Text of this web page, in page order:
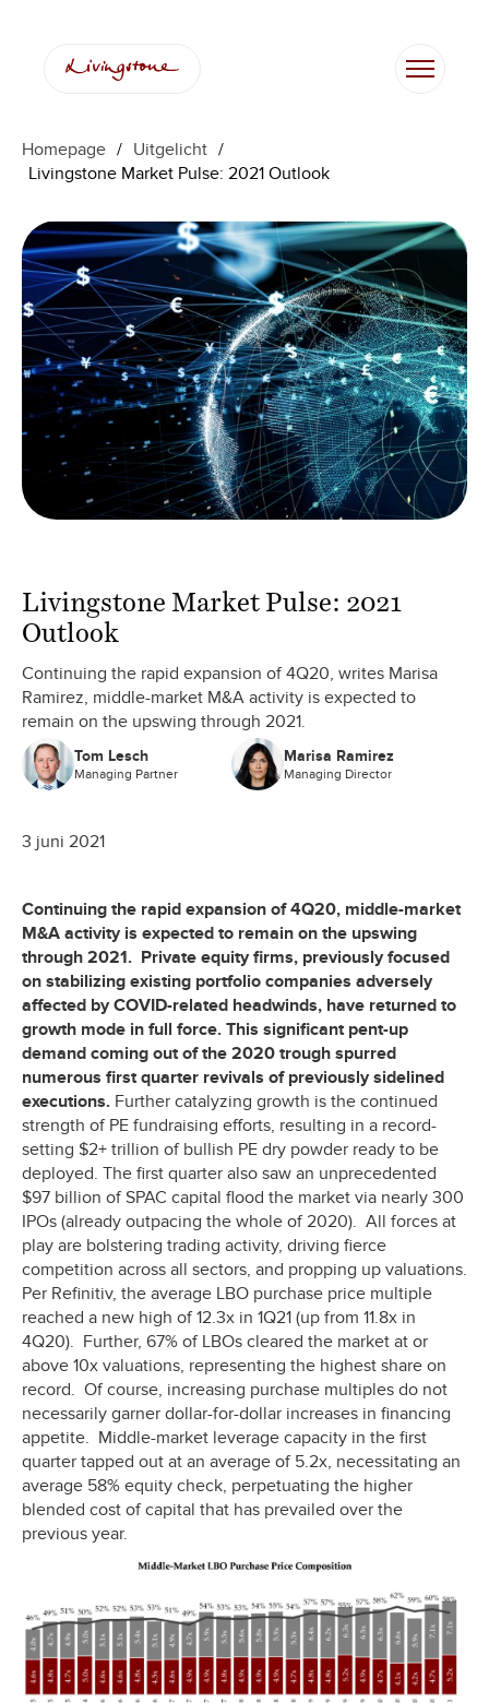
inhoud
Homepage / Uitgelicht /
Livingstone Market Pulse: 2021 Outlook
Livingstone Market Pulse: 2021
Outlook
Continuing the rapid expansion of 4Q20, writes Marisa
Ramirez, middle-market M&A activity is expected to
remain on the upswing through 2021.
Tom Lesch
Managing Partner
Marisa Ramirez
Managing Director
3 juni 2021
Continuing the rapid expansion of 4Q20, middle-market
M&A activity is expected to remain on the upswing
through 2021. Private equity firms, previously focused
on stabilizing existing portfolio companies adversely
affected by COVID-related headwinds, have returned to
growth mode in full force. This significant pent-up
demand coming out of the 2020 trough spurred
numerous first quarter revivals of previously sidelined
executions. Further catalyzing growth is the continued
strength of PE fundraising efforts, resulting in a record-
setting $2+ trillion of bullish PE dry powder ready to be
deployed. The first quarter also saw an unprecedented
$97 billion of SPAC capital flood the market via nearly 300
IPOs (already outpacing the whole of 2020). All forces at
play are bolstering trading activity, driving fierce
competition across all sectors, and propping up valuations.
Per Refinitiv, the average LBO purchase price multiple
reached a new high of 12.3x in 1Q21 (up from 11.8x in
4Q20). Further, 67% of LBOs cleared the market at or
above 10x valuations, representing the highest share on
record. Of course, increasing purchase multiples do not
necessarily garner dollar-for-dollar increases in financing
appetite. Middle-market leverage capacity in the first
quarter tapped out at an average of 5.2x, necessitating an
average 58% equity check, perpetuating the higher
blended cost of capital that has prevailed over the
previous year.